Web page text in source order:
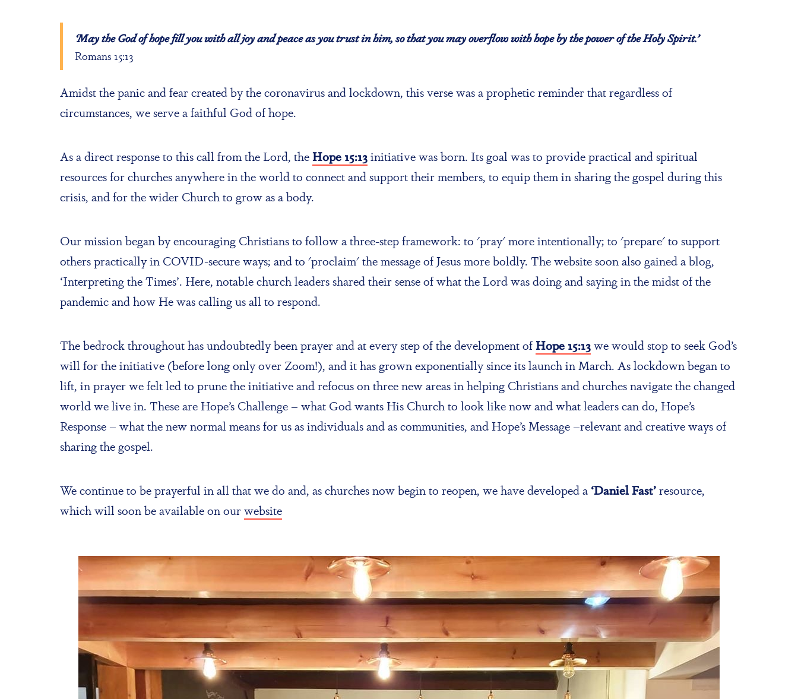
‘May the God of hope fill you with all joy and peace as you trust in him, so that you may overflow with hope by the power of the Holy Spirit.’
Romans 15:13
Amidst the panic and fear created by the coronavirus and lockdown, this verse was a prophetic reminder that regardless of
circumstances, we serve a faithful God of hope.
As a direct response to this call from the Lord, theHope 15:13initiative was born. Its goal was to provide practical and spiritual
resources for churches anywhere in the world to connect and support their members, to equip them in sharing the gospel during this
crisis, and for the wider Church to grow as a body.
Our mission began by encouraging Christians to follow a three-step framework: to 'pray' more intentionally; to 'prepare' to support
others practically in COVID-secure ways; and to 'proclaim' the message of Jesus more boldly. The website soon also gained a blog,
‘Interpreting the Times’. Here, notable church leaders shared their sense of what the Lord was doing and saying in the midst of the
pandemic and how He was calling us all to respond.
The bedrock throughout has undoubtedly been prayer and at every step of the development ofHope 15:13we would stop to seek God’s
will for the initiative (before long only over Zoom!), and it has grown exponentially since its launch in March. As lockdown began to
lift, in prayer we felt led to prune the initiative and refocus on three new areas in helping Christians and churches navigate the changed
world we live in. These are Hope’s Challenge – what God wants His Church to look like now and what leaders can do, Hope’s
Response – what the new normal means for us as individuals and as communities, and Hope’s Message –relevant and creative ways of
sharing the gospel.
We continue to be prayerful in all that we do and, as churches now begin to reopen, we have developed a ‘Daniel Fast’resource,
which will soon be available on ourwebsite